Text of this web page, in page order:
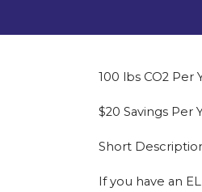
100 lbs CO2 Per
$20 Savings Per
Short
If you have an